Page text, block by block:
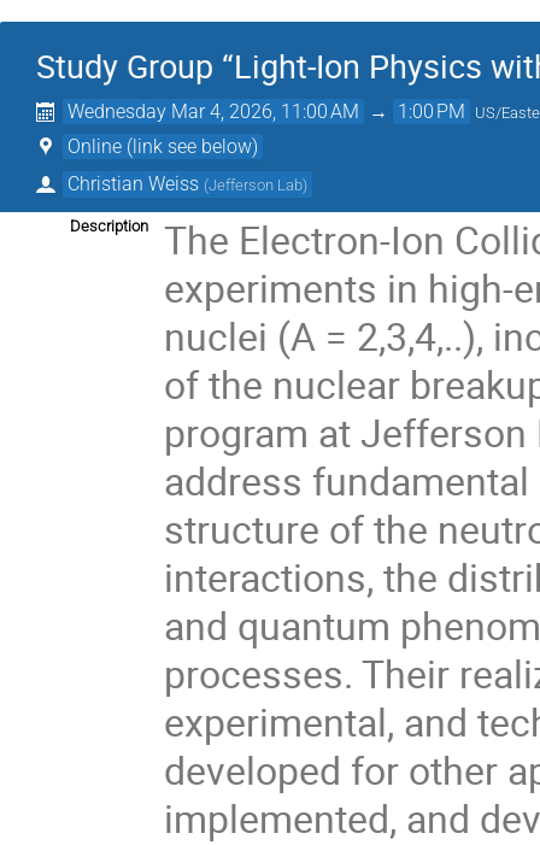
Study Group “Light-Ion Physics
Wednesday Mar 4, 2026, 11:00 AM → 1:00 PM US/
Online (link see below)
Christian Weiss (Jefferson Lab)
Description
The Electron-Ion
experiments in high-
nuclei (A = 2,3,4,..),
of the nuclear
program at Jefferson
address
structure of the
interactions, the
and quantum
processes. Their
experimental, and
developed for other
implemented, and